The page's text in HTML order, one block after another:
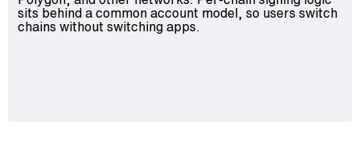
sits behind a common account model, so users switch
chains without switching apps.